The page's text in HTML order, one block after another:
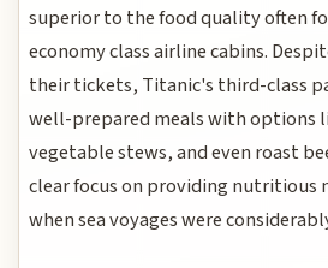
superior to the food quality often
economy class airline cabins.
their tickets, Titanic's third-class
well-prepared meals with options
vegetable stews, and even roast
clear focus on providing nutritious
when sea voyages were